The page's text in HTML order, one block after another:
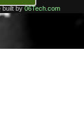
built by06Tech.com